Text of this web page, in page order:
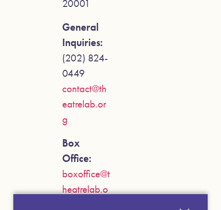
20001
General
Inquiries:
(202) 824-
0449
contact@th
eatrelab.or
g
Box
Office:
boxoffice@t
heatrelab.o